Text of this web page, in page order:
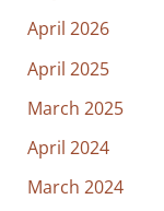
April 2026
April 2025
March 2025
April 2024
March 2024